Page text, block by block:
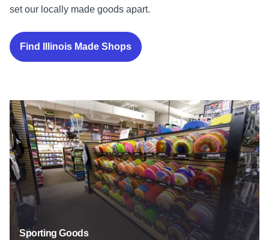
set our locally made goods apart.
Find Illinois Made Shops
Sporting Goods
Sporting Goods